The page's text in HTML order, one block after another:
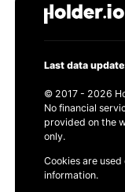
Last data
© 2017 - 2026
No financial
provided on the
only.
Cookies are
information.